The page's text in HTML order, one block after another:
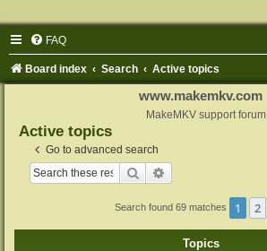
FAQ
Board index Search Active topics
www.makemkv.com
MakeMKV support forum
Active topics
Go to advanced search
Search
Search found 69 matches 1 2
Topics